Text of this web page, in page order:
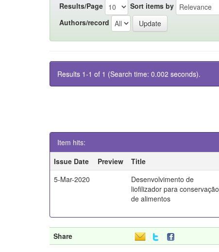
Results/Page Sort items by
Authors/record
Results 1-1 of 1 (Search time: 0.002 seconds).
Item hits:
Issue Date
Preview Title
5-Mar-2020
Desenvolvimento de
liofilizador para conservação
de alimentos
Share